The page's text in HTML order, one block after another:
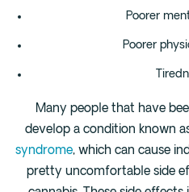
Poorer
Poorer
Many people that have
develop a condition known
syndrome, which can cause
pretty uncomfortable side